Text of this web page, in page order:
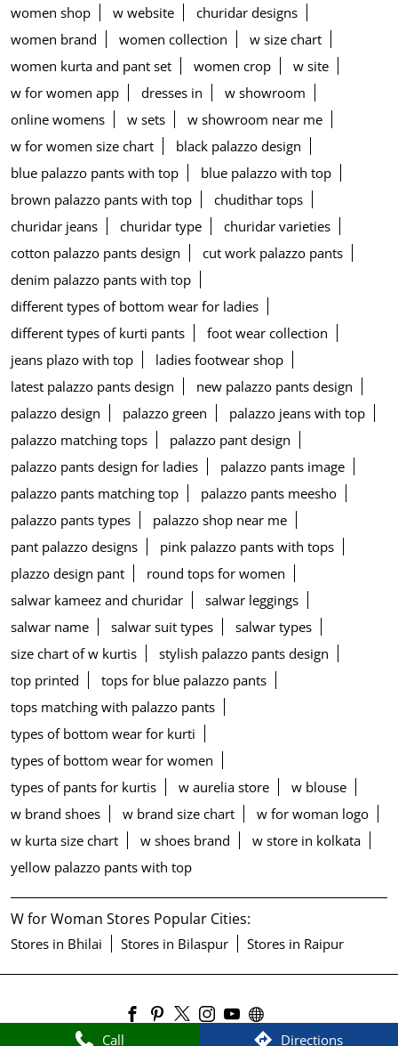
Call Directions
women shop w website
churidar designs
women brand
women collection
w size chart
women kurta and pant set
women crop
w site
w for women app
dresses in
w showroom
online womens
w sets
w showroom near me
w for women size chart
black palazzo design
blue palazzo pants with top
blue palazzo with top
brown palazzo pants with top
chudithar tops
churidar jeans
churidar type
churidar varieties
cotton palazzo pants design
cut work palazzo pants
denim palazzo pants with top
different types of bottom wear for ladies
different types of kurti pants
foot wear collection
jeans plazo with top
ladies footwear shop
latest palazzo pants design
new palazzo pants design
palazzo design
palazzo green
palazzo jeans with top
palazzo matching tops
palazzo pant design
palazzo pants design for ladies
palazzo pants image
palazzo pants matching top
palazzo pants meesho
palazzo pants types
palazzo shop near me
pant palazzo designs
pink palazzo pants with tops
plazzo design pant
round tops for women
salwar kameez and churidar
salwar leggings
salwar name
salwar suit types
salwar types
size chart of w kurtis
stylish palazzo pants design
top printed
tops for blue palazzo pants
tops matching with palazzo pants
types of bottom wear for kurti
types of bottom wear for women
types of pants for kurtis
w aurelia store
w blouse
w brand shoes
w brand size chart
w for woman logo
w kurta size chart
w shoes brand
w store in kolkata
yellow palazzo pants with top
W for Woman Stores Popular Cities:
Stores in Bhilai Stores in Bilaspur Stores in Raipur